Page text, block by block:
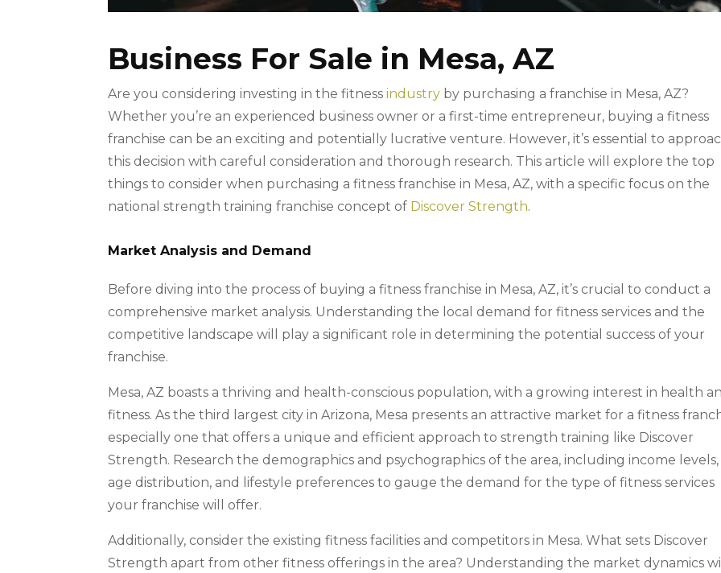
Business For Sale in Mesa, AZ
Are you considering investing in the fitnessindustry by purchasing a franchise in Mesa, AZ?
Whether you’re an experienced business owner or a first-time entrepreneur, buying a fitness
franchise can be an exciting and potentially lucrative venture. However, it’s essential to
this decision with careful consideration and thorough research. This article will explore the top
things to consider when purchasing a fitness franchise in Mesa, AZ, with a specific focus on the
national strength training franchise concept of Discover Strength.
Market Analysis and Demand
Before diving into the process of buying a fitness franchise in Mesa, AZ, it’s crucial to conduct a
comprehensive market analysis. Understanding the local demand for fitness services and the
competitive landscape will play a significant role in determining the potential success of your
franchise.
Mesa, AZ boasts a thriving and health-conscious population, with a growing interest in health
fitness. As the third largest city in Arizona, Mesa presents an attractive market for a fitness
especially one that offers a unique and efficient approach to strength training like Discover
Strength. Research the demographics and psychographics of the area, including income levels,
age distribution, and lifestyle preferences to gauge the demand for the type of fitness services
your franchise will offer.
Additionally, consider the existing fitness facilities and competitors in Mesa. What sets Discover
Strength apart from other fitness offerings in the area? Understanding the market dynamics will